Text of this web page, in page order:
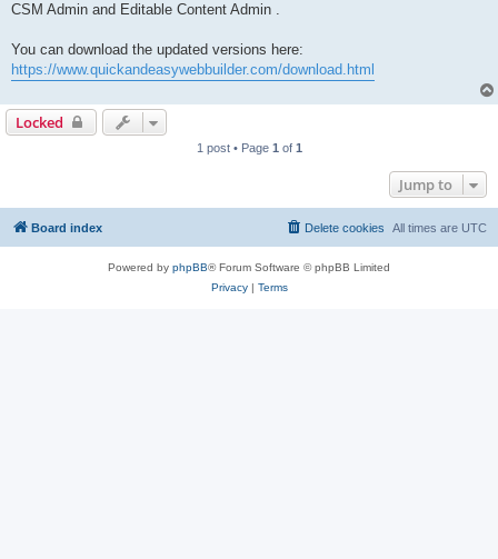
CSM Admin and Editable Content Admin .
You can download the updated versions here:
https://www.quickandeasywebbuilder.com/download.html
Locked
1 post • Page 1 of 1
Jump to
Board index All times are UTC
Delete cookies
Powered by phpBB® Forum Software © phpBB Limited
Privacy| Terms